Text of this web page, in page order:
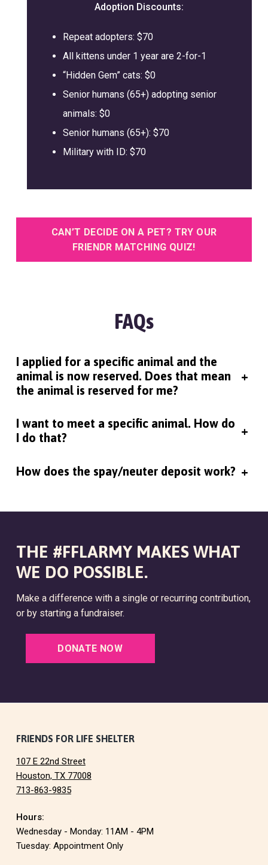
Adoption Discounts:
Repeat adopters: $70
All kittens under 1 year are 2-for-1
“Hidden Gem” cats: $0
Senior humans (65+) adopting senior
animals: $0
Senior humans (65+): $70
Military with ID: $70
CAN’T DECIDE ON A PET? TRY OUR
FRIENDR MATCHING QUIZ!
FAQs
I applied for a specific animal and the
animal is now reserved. Does that mean
the animal is reserved for me?
+
I want to meet a specific animal. How do
I do that?
+
How does the spay/neuter deposit work? +
THE #FFLARMY MAKES WHAT
WE DO POSSIBLE.
Make a difference with a single or recurring contribution,
or by starting a fundraiser.
DONATE NOW
FRIENDS FOR LIFE SHELTER
107 E 22nd Street
Houston, TX 77008
713-863-9835
Hours:
Wednesday - Monday: 11AM - 4PM
Tuesday: Appointment Only